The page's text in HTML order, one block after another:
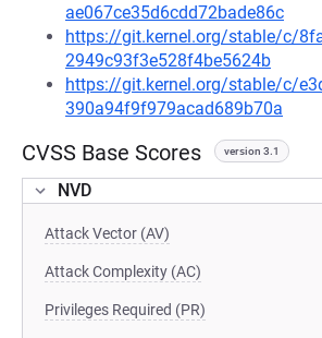
ae067ce35d6cdd72bade86c
https://git.kernel.org/stable/c/
2949c93f3e528f4be5624b
https://git.kernel.org/stable/c/
390a94f9f979acad689b70a
CVSS Base Scores version 3.1
NVD
Attack Vector (AV)
Attack Complexity (AC)
Privileges Required (PR)